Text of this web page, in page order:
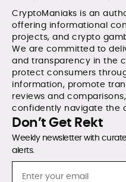
CryptoManiaks is an
offering informational
projects, and crypto
We are committed to
and transparency in the
protect consumers
information, promote
reviews and
confidently navigate the
Don’t Get Rekt
Weekly newsletter with
alerts.